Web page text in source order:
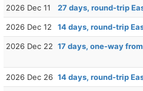
2026 Dec 11 27 days, round-trip
2026 Dec 12 14 days, round-trip
2026 Dec 22 17 days, one-way
2026 Dec 26 14 days, round-trip